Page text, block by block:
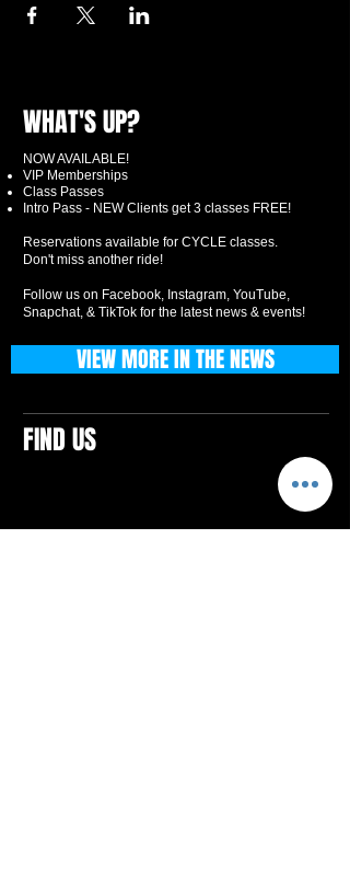
WHAT'S UP?
NOW AVAILABLE!
VIP Memberships
Class Passes
Intro Pass - NEW Clients get 3 classes FREE!
Reservations available for CYCLE classes.
Don't miss another ride!
Follow us on Facebook, Instagram, YouTube,
Snapchat, & TikTok for the latest news & events!
FIND US
VIEW MORE IN THE NEWS